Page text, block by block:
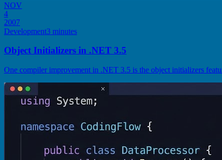
NOV
4
2007
Development3 minutes
Object Initializers in .NET 3.5
One compiler improvement in .NET 3.5 is the object initializers